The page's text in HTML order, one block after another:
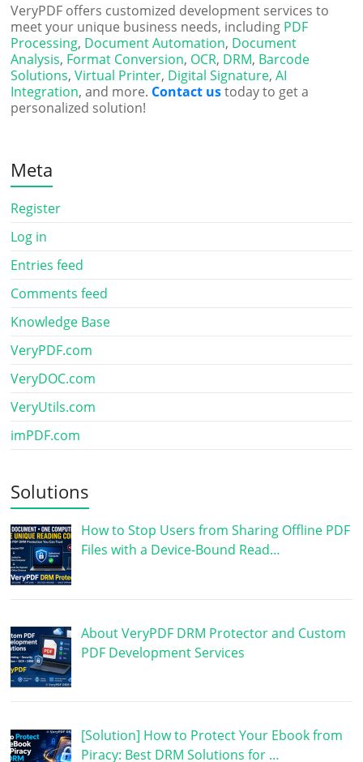
VeryPDF offers customized development services to
meet your unique business needs, including PDF
Processing, Document Automation, Document
Analysis, Format Conversion, OCR, DRM, Barcode
Solutions,Virtual Printer, Digital Signature,AI
Integration, and more. Contact ustoday to get a
personalized solution!
Meta
Register
Log in
Entries feed
Comments feed
Knowledge Base
VeryPDF.com
VeryDOC.com
VeryUtils.com
imPDF.com
Solutions
How to Stop Users from Sharing Offline PDF
Files with a Device-Bound Read…
About VeryPDF DRM Protector and Custom
PDF Development Services
[Solution] How to Protect Your Ebook from
Piracy: Best DRM Solutions for …